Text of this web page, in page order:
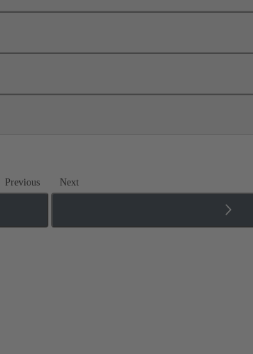
Previous Next